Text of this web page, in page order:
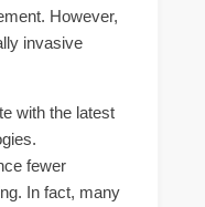
However,
invasive
with the latest
fewer
In fact, many